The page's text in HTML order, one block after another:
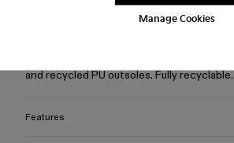
Manage Cookies
and recycled PU outsoles. Fully recyclable.
Features